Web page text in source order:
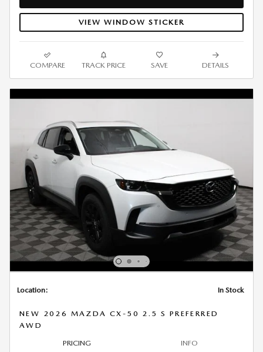
VIEW WINDOW STICKER
COMPARE TRACK PRICE SAVE DETAILS
Location: In Stock
NEW 2026 MAZDA CX-50 2.5 S PREFERRED
AWD
PRICING INFO